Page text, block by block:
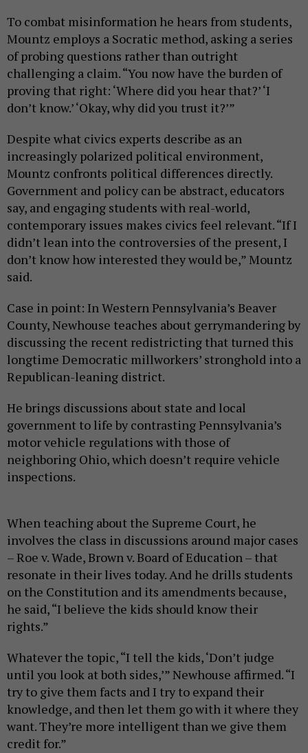
To combat misinformation he hears from students,
Mountz employs a Socratic method, asking a series
of probing questions rather than outright
challenging a claim. “You now have the burden of
proving that right: ‘Where did you hear that?’ ‘I
don’t know.’ ‘Okay, why did you trust it?’”
Despite what civics experts describe as an
increasingly polarized political environment,
Mountz confronts political differences directly.
Government and policy can be abstract, educators
say, and engaging students with real-world,
contemporary issues makes civics feel relevant. “If I
didn’t lean into the controversies of the present, I
don’t know how interested they would be,” Mountz
said.
Case in point: In Western Pennsylvania’s Beaver
County, Newhouse teaches about gerrymandering by
discussing the recent redistricting that turned this
longtime Democratic millworkers’ stronghold into a
Republican-leaning district.
He brings discussions about state and local
government to life by contrasting Pennsylvania’s
motor vehicle regulations with those of
neighboring Ohio, which doesn’t require vehicle
inspections.
When teaching about the Supreme Court, he
involves the class in discussions around major cases
– Roe v. Wade, Brown v. Board of Education – that
resonate in their lives today. And he drills students
on the Constitution and its amendments because,
he said, “I believe the kids should know their
rights.”
Whatever the topic, “I tell the kids, ‘Don’t judge
until you look at both sides,’” Newhouse affirmed. “I
try to give them facts and I try to expand their
knowledge, and then let them go with it where they
want. They’re more intelligent than we give them
credit for.”